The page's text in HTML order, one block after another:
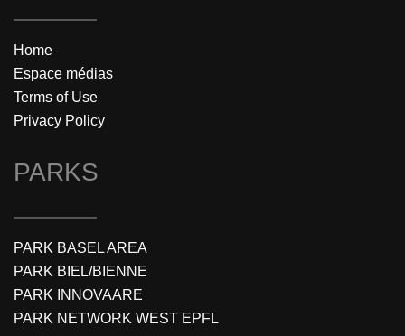
Home
Espace médias
Terms of Use
Privacy Policy
PARKS
PARK BASEL AREA
PARK BIEL/BIENNE
PARK INNOVAARE
PARK NETWORK WEST EPFL